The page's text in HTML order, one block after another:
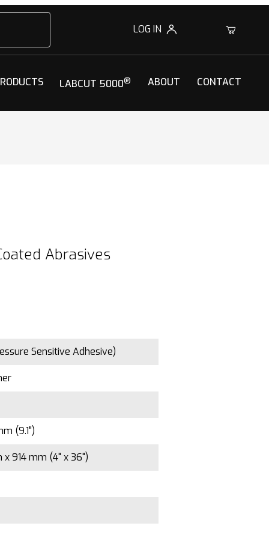
LOG IN 0
LABCUT 5000® ABOUT CONTACT
Abrasives
Abrasives
Sensitive Adhesive)
(9.1")
x 914 mm (4" x 36")